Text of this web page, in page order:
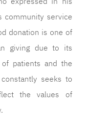
community service
donation is one of
giving due to its
patients and the
seeks to
the values of